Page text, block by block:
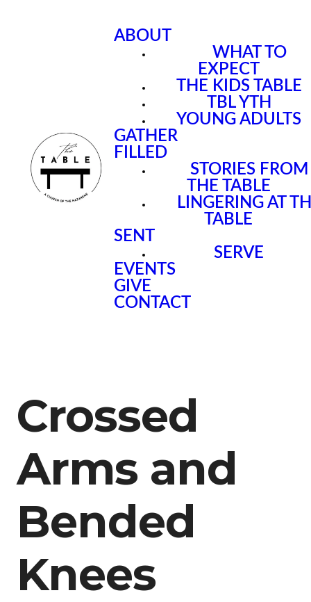
ABOUT
WHAT TO
EXPECT
THE KIDS TABLE
TBL YTH
YOUNG ADULTS
GATHER
FILLED
STORIES FROM
THE TABLE
LINGERING AT
TABLE
SENT
SERVE
EVENTS
GIVE
CONTACT
Crossed
Arms and
Bended
Knees